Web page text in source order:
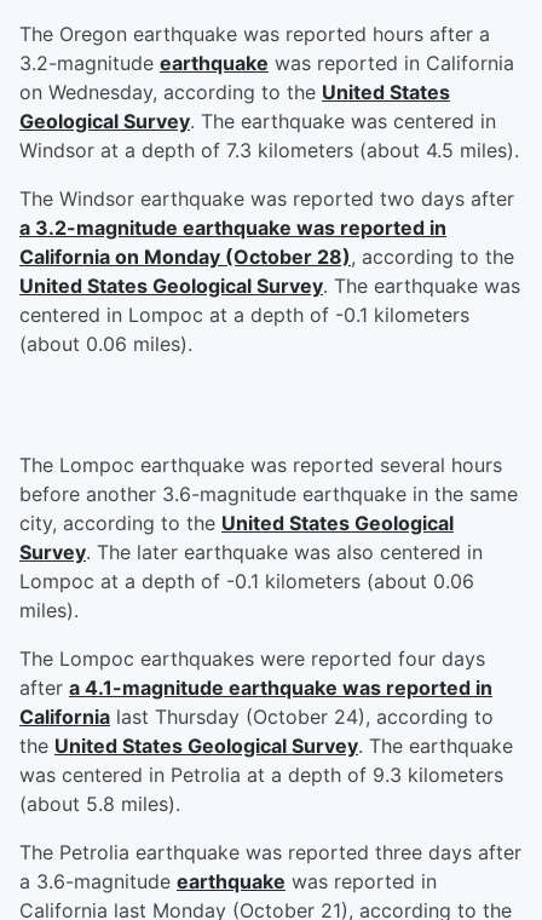
The Oregon earthquake was reported hours after a
3.2-magnitude earthquake was reported in California
on Wednesday, according to the United States
Geological Survey. The earthquake was centered in
Windsor at a depth of 7.3 kilometers (about 4.5 miles).
The Windsor earthquake was reported two days after
a 3.2-magnitude earthquake was reported in
California on Monday (October 28), according to the
United States Geological Survey. The earthquake was
centered in Lompoc at a depth of -0.1 kilometers
(about 0.06 miles).
The Lompoc earthquake was reported several hours
before another 3.6-magnitude earthquake in the same
city, according to the United States Geological
Survey. The later earthquake was also centered in
Lompoc at a depth of -0.1 kilometers (about 0.06
miles).
The Lompoc earthquakes were reported four days
after a 4.1-magnitude earthquake was reported in
California last Thursday (October 24), according to
the United States Geological Survey. The earthquake
was centered in Petrolia at a depth of 9.3 kilometers
(about 5.8 miles).
The Petrolia earthquake was reported three days after
a 3.6-magnitude earthquake was reported in
California last Monday (October 21), according to the